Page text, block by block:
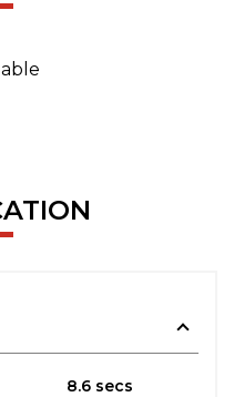
8.6 secs